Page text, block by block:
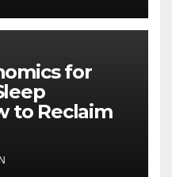
for
to Reclaim